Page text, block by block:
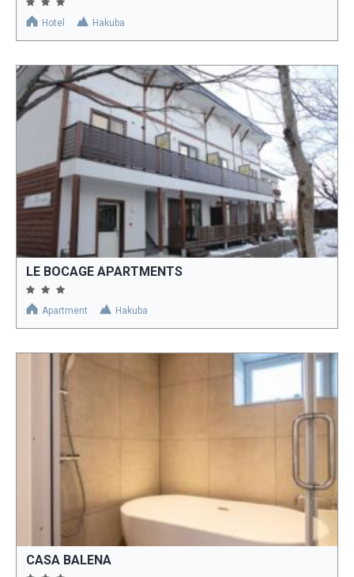
Hotel Hakuba
LE BOCAGE APARTMENTS
Apartment Hakuba
CASA BALENA